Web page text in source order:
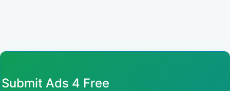
Submit Ads 4 Free